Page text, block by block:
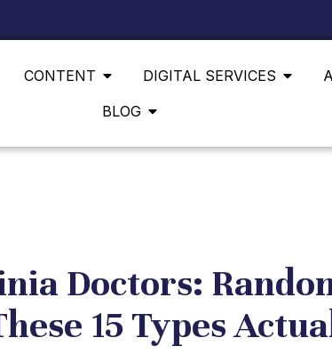
CONTENT DIGITAL SERVICES
BLOG
Doctors:
15 Types